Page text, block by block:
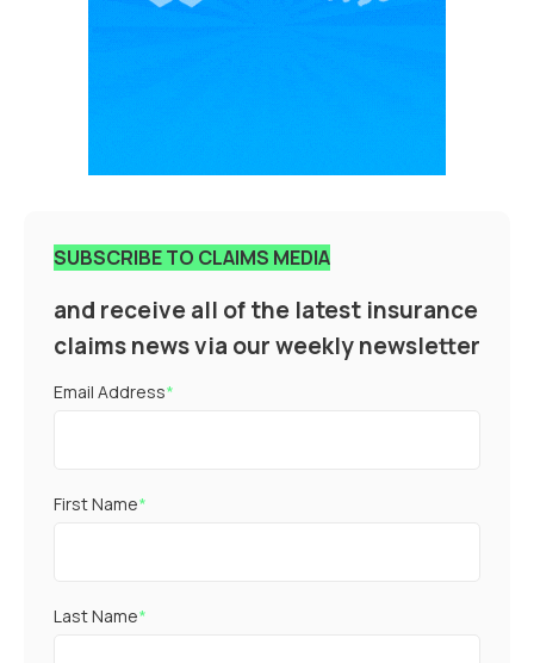
SUBSCRIBE TO CLAIMS MEDIA
and receive all of the latest insurance
claims news via our weekly newsletter
Email Address*
First Name*
Last Name*